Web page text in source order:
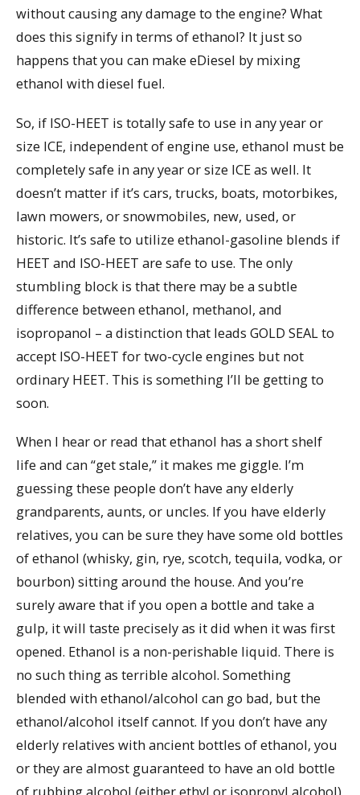
without causing any damage to the engine? What
does this signify in terms of ethanol? It just so
happens that you can make eDiesel by mixing
ethanol with diesel fuel.
So, if ISO-HEET is totally safe to use in any year or
size ICE, independent of engine use, ethanol must be
completely safe in any year or size ICE as well. It
doesn’t matter if it’s cars, trucks, boats, motorbikes,
lawn mowers, or snowmobiles, new, used, or
historic. It’s safe to utilize ethanol-gasoline blends if
HEET and ISO-HEET are safe to use. The only
stumbling block is that there may be a subtle
difference between ethanol, methanol, and
isopropanol – a distinction that leads GOLD SEAL to
accept ISO-HEET for two-cycle engines but not
ordinary HEET. This is something I’ll be getting to
soon.
When I hear or read that ethanol has a short shelf
life and can “get stale,” it makes me giggle. I’m
guessing these people don’t have any elderly
grandparents, aunts, or uncles. If you have elderly
relatives, you can be sure they have some old bottles
of ethanol (whisky, gin, rye, scotch, tequila, vodka, or
bourbon) sitting around the house. And you’re
surely aware that if you open a bottle and take a
gulp, it will taste precisely as it did when it was first
opened. Ethanol is a non-perishable liquid. There is
no such thing as terrible alcohol. Something
blended with ethanol/alcohol can go bad, but the
ethanol/alcohol itself cannot. If you don’t have any
elderly relatives with ancient bottles of ethanol, you
or they are almost guaranteed to have an old bottle